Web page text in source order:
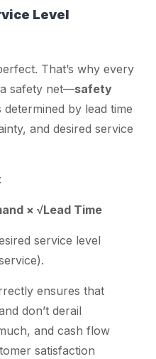
Level
That’s why every
safety net—safety
by lead time
and desired service
× √Lead Time
service level
ensures that
don’t derail
and cash flow
satisfaction